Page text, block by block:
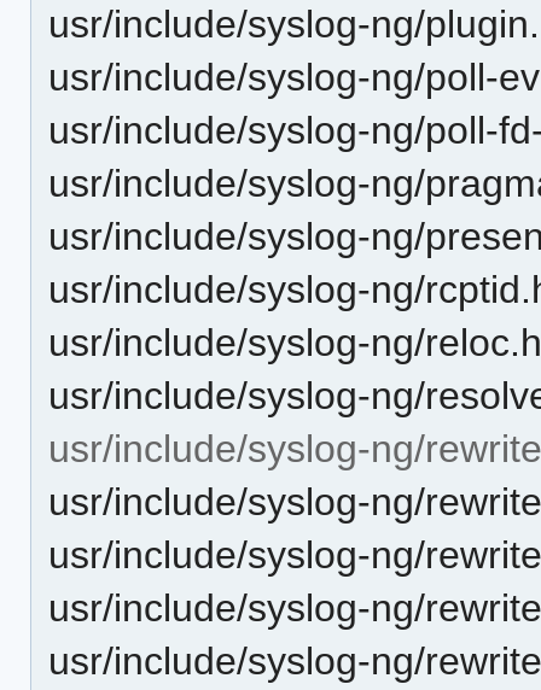
usr/include/syslog-ng/
usr/include/syslog-ng/poll-
usr/include/syslog-ng/poll-
usr/include/syslog-ng/
usr/include/syslog-ng/
usr/include/syslog-ng/
usr/include/syslog-ng/
usr/include/syslog-ng/
usr/include/syslog-ng/
usr/include/syslog-ng/
usr/include/syslog-ng/
usr/include/syslog-ng/
usr/include/syslog-ng/